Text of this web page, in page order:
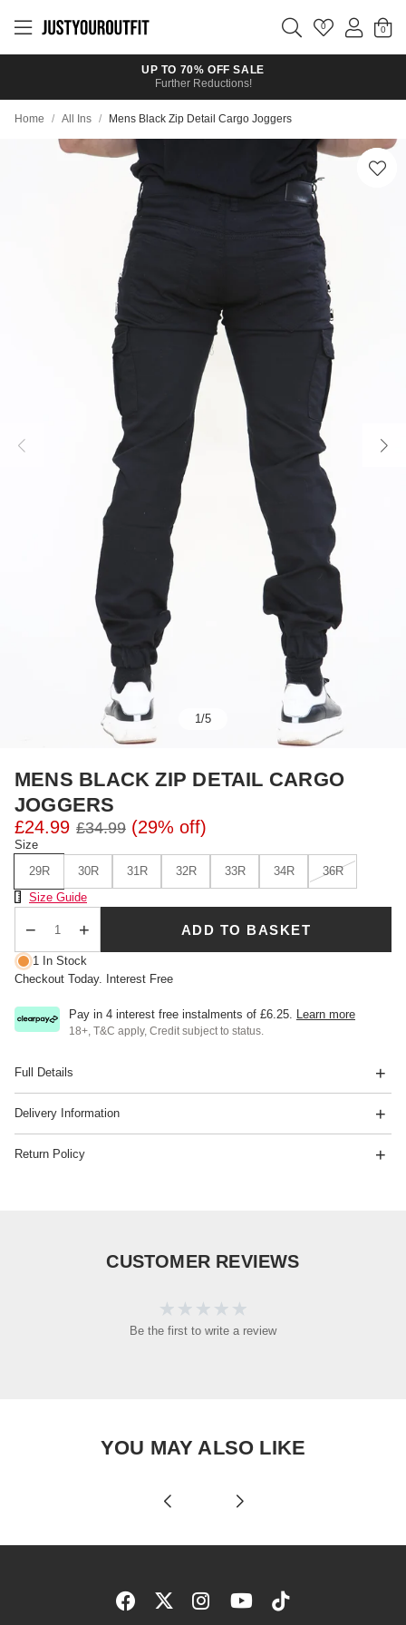
main
0
UP TO 70% OFF SALE
Further Reductions!
Home / All Ins / Mens Black Zip Detail Cargo Joggers
1/5
MENS BLACK ZIP DETAIL CARGO
JOGGERS
£24.99 £34.99 (29% off)
Size
29R
30R 31R 32R 33R 34R
36R
Size Chart
Size Guide
ADD TO BASKET
1 In Stock
Checkout Today. Interest Free
Pay in 4 interest free instalments of £6.25. Learn more
18+, T&C apply, Credit subject to status.
Full Details
Delivery Information
Return Policy
CUSTOMER REVIEWS
Be the first to write a review
YOU MAY ALSO LIKE